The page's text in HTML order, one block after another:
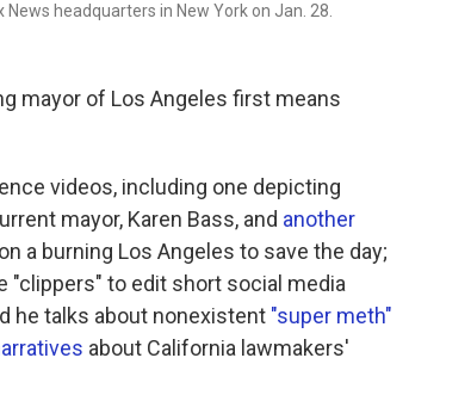
headquarters in New York on Jan. 28.
mayor of Los Angeles first means
videos, including one depicting
mayor, Karen Bass, and another
a burning Los Angeles to save the day;
"clippers" to edit short social media
he talks about nonexistent "super meth"
about California lawmakers'